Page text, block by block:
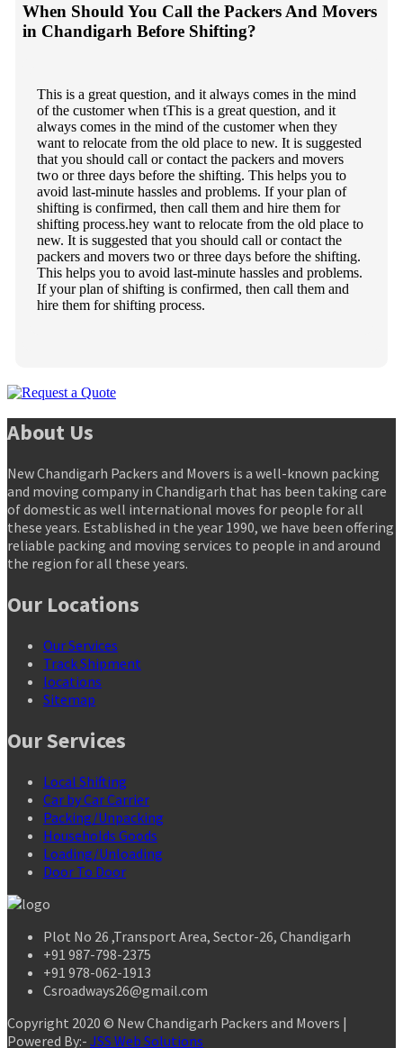
When Should You Call the Packers And Movers
in Chandigarh Before Shifting?
This is a great question, and it always comes in the mind
of the customer when tThis is a great question, and it
always comes in the mind of the customer when they
want to relocate from the old place to new. It is suggested
that you should call or contact the packers and movers
two or three days before the shifting. This helps you to
avoid last-minute hassles and problems. If your plan of
shifting is confirmed, then call them and hire them for
shifting process.hey want to relocate from the old place to
new. It is suggested that you should call or contact the
packers and movers two or three days before the shifting.
This helps you to avoid last-minute hassles and problems.
If your plan of shifting is confirmed, then call them and
hire them for shifting process.
About Us
New Chandigarh Packers and Movers is a well-known packing
and moving company in Chandigarh that has been taking care
of domestic as well international moves for people for all
these years. Established in the year 1990, we have been offering
reliable packing and moving services to people in and around
the region for all these years.
Our Locations
Our Services
Track Shipment
locations
Sitemap
Our Services
Local Shifting
Car by Car Carrier
Packing/Unpacking
Households Goods
Loading/Unloading
Door To Door
Plot No 26 ,Transport Area, Sector-26, Chandigarh
+91 987-798-2375
+91 978-062-1913
Csroadways26@gmail.com
Copyright 2020 © New Chandigarh Packers and Movers |
Powered By:- JSS Web Solutions